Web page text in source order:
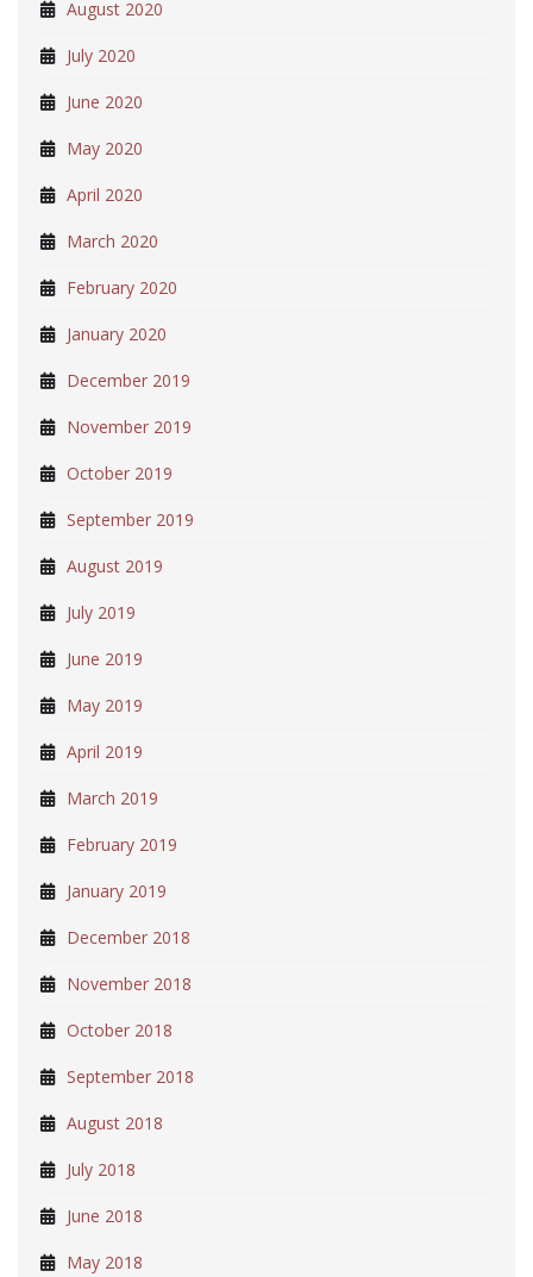
August 2020
July 2020
June 2020
May 2020
April 2020
March 2020
February 2020
January 2020
December 2019
November 2019
October 2019
September 2019
August 2019
July 2019
June 2019
May 2019
April 2019
March 2019
February 2019
January 2019
December 2018
November 2018
October 2018
September 2018
August 2018
July 2018
June 2018
May 2018